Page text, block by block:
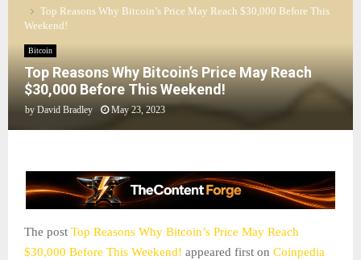
Top Reasons Why Bitcoin’s Price May Reach $30,000 Before This
Weekend!
Bitcoin
Top Reasons Why Bitcoin’s Price May Reach
$30,000 Before This Weekend!
by David Bradley May 23, 2023
The post Top Reasons Why Bitcoin’s Price May Reach
$30,000 Before This Weekend! appeared first on Coinpedia